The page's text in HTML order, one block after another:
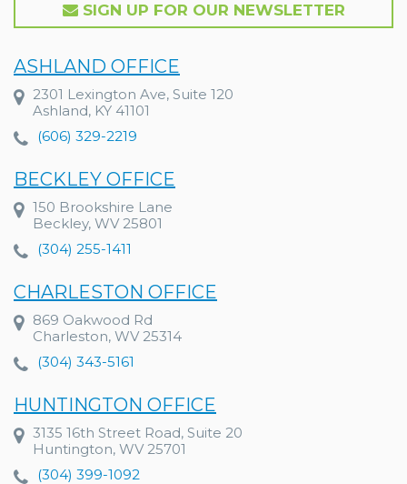
SIGN UP FOR OUR NEWSLETTER
ASHLAND OFFICE
2301 Lexington Ave, Suite 120
Ashland, KY 41101
(606) 329-2219
BECKLEY OFFICE
150 Brookshire Lane
Beckley, WV 25801
(304) 255-1411
CHARLESTON OFFICE
869 Oakwood Rd
Charleston, WV 25314
(304) 343-5161
HUNTINGTON OFFICE
3135 16th Street Road, Suite 20
Huntington, WV 25701
(304) 399-1092